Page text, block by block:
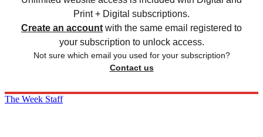
Print + Digital subscriptions.
Create an account with the same email registered to
your subscription to unlock access.
Not sure which email you used for your subscription?
Contact us
The Week Staff